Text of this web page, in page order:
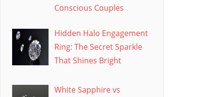
Conscious Couples
Hidden Halo Engagement
Ring: The Secret Sparkle
That Shines Bright
White Sapphire vs